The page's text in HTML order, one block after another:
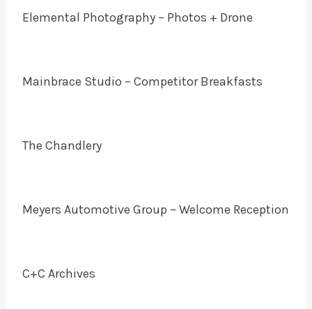
Elemental Photography – Photos + Drone
Mainbrace Studio – Competitor Breakfasts
The Chandlery
Meyers Automotive Group – Welcome Reception
C+C Archives